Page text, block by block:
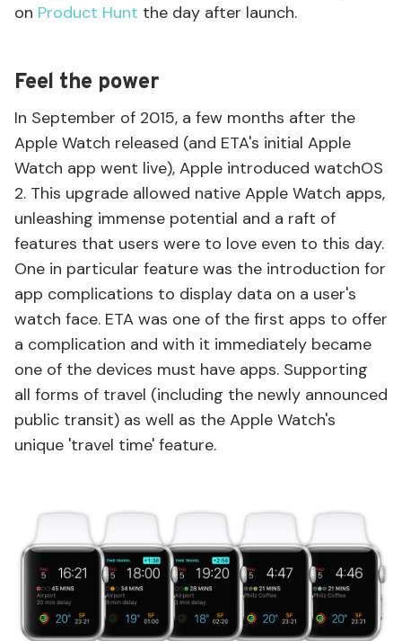
on Product Hunt the day after launch.
Feel the power
In September of 2015, a few months after the
Apple Watch released (and ETA's initial Apple
Watch app went live), Apple introduced watchOS
2. This upgrade allowed native Apple Watch apps,
unleashing immense potential and a raft of
features that users were to love even to this day.
One in particular feature was the introduction for
app complications to display data on a user's
watch face. ETA was one of the first apps to offer
a complication and with it immediately became
one of the devices must have apps. Supporting
all forms of travel (including the newly announced
public transit) as well as the Apple Watch's
unique 'travel time' feature.